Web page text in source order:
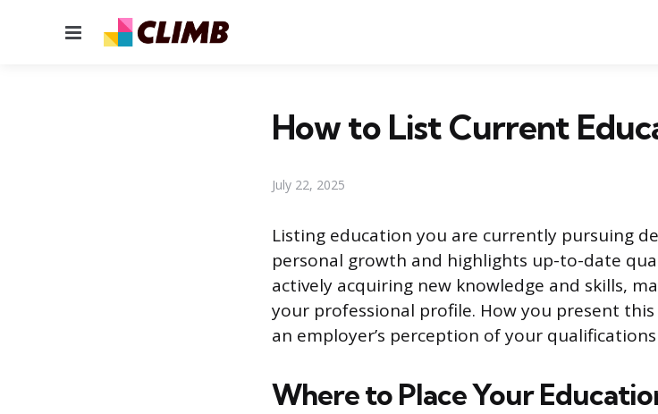
Menu
How to List Current
July 22, 2025
Listing education you are currently pursuing
personal growth and highlights up-to-date
actively acquiring new knowledge and skills,
your professional profile. How you present
an employer’s perception of your
Where to Place Your